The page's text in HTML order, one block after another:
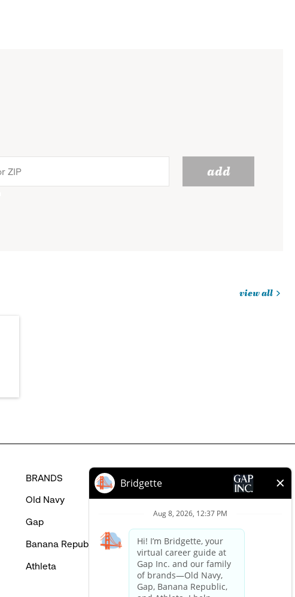
add
view all
BRANDS
Old Navy
Gap
Banana Republic
Athleta
HELP
FAQ
Careers Login
Contact Us